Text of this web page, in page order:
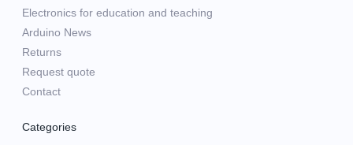
Electronics for education and teaching
Arduino News
Returns
Request quote
Contact
Categories